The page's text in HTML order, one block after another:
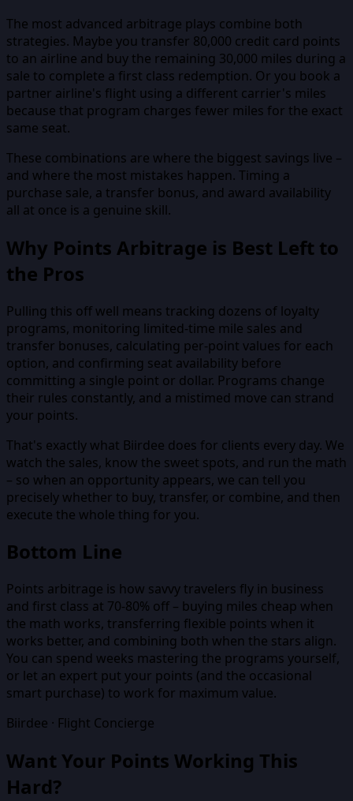
The most advanced arbitrage plays combine both
strategies. Maybe you transfer 80,000 credit card points
to an airline and buy the remaining 30,000 miles during a
sale to complete a first class redemption. Or you book a
partner airline's flight using a different carrier's miles
because that program charges fewer miles for the exact
same seat.
These combinations are where the biggest savings live –
and where the most mistakes happen. Timing a
purchase sale, a transfer bonus, and award availability
all at once is a genuine skill.
Why Points Arbitrage is Best Left to
the Pros
Pulling this off well means tracking dozens of loyalty
programs, monitoring limited-time mile sales and
transfer bonuses, calculating per-point values for each
option, and confirming seat availability before
committing a single point or dollar. Programs change
their rules constantly, and a mistimed move can strand
your points.
That's exactly what Biirdee does for clients every day. We
watch the sales, know the sweet spots, and run the math
– so when an opportunity appears, we can tell you
precisely whether to buy, transfer, or combine, and then
execute the whole thing for you.
Bottom Line
Points arbitrage is how savvy travelers fly in business
and first class at 70-80% off – buying miles cheap when
the math works, transferring flexible points when it
works better, and combining both when the stars align.
You can spend weeks mastering the programs yourself,
or let an expert put your points (and the occasional
smart purchase) to work for maximum value.
Biirdee · Flight Concierge
Want Your Points Working This
Hard?